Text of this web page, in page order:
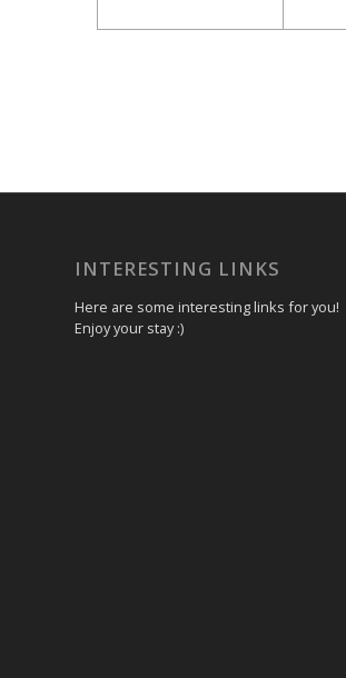
INTERESTING LINKS
Here are some interesting links for you!
Enjoy your stay :)